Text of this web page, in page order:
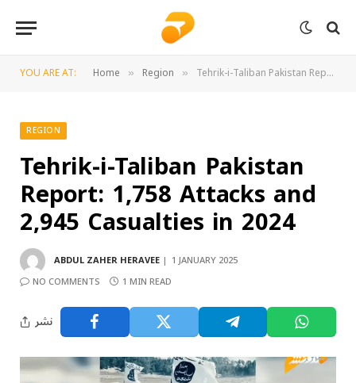
YOU ARE AT: Home » Region » Tehrik-i-Taliban Pakistan Report: 1,758 Attacks and 2,945 Casualties in 2024
REGION
Tehrik-i-Taliban Pakistan
Report: 1,758 Attacks and
2,945 Casualties in 2024
ABDUL ZAHER HERAVEE
1 JANUARY 2025
NO COMMENTS
1 MIN READ
نشر